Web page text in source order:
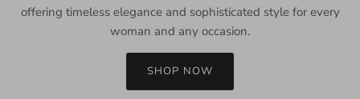
offering timeless elegance and sophisticated style for every
woman and any occasion.
SHOP NOW